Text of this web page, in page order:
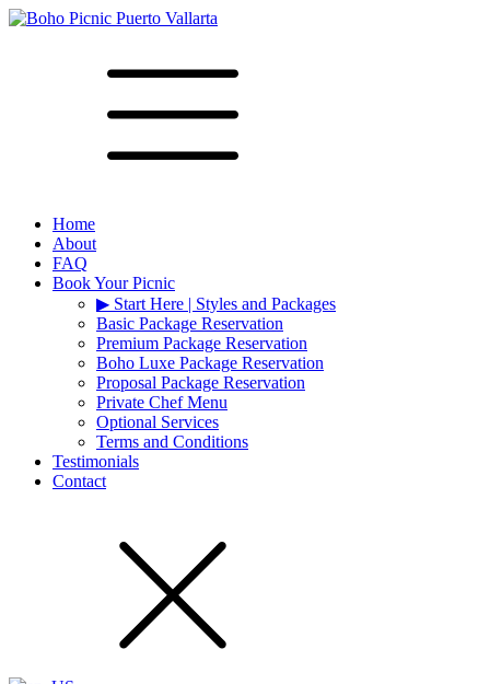
Home
About
FAQ
Book Your Picnic
▶︎ Start Here | Styles and Packages
Basic Package Reservation
Premium Package Reservation
Boho Luxe Package Reservation
Proposal Package Reservation
Private Chef Menu
Optional Services
Terms and Conditions
Testimonials
Contact